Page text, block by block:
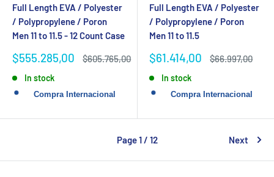
Full Length EVA / Polyester
/ Polypropylene / Poron
Men 11 to 11.5 - 12 Count Case
Sale
$555.285,00
Regular
$605.765,00
In stock
Full Length EVA / Polyester
/ Polypropylene / Poron
Men 11 to 11.5
Sale
$61.414,00
Regular
$66.997,00
In stock
Page 1 / 12 Next